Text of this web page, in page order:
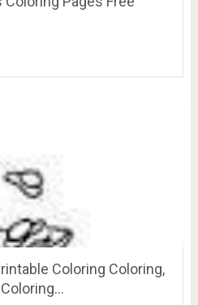
Coloring Coloring,